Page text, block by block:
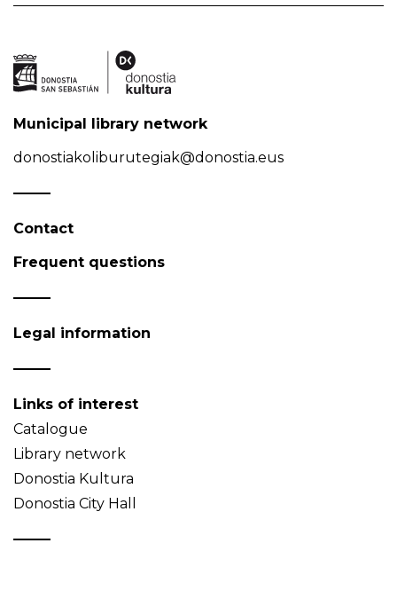
Municipal library network
donostiakoliburutegiak@donostia.eus
Contact
Frequent questions
Legal information
Links of interest
Catalogue
Library network
Donostia Kultura
Donostia City Hall